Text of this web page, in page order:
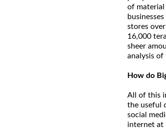
of material
stores
16,000
sheer
analysis
How do
All of this
the useful
social
internet at